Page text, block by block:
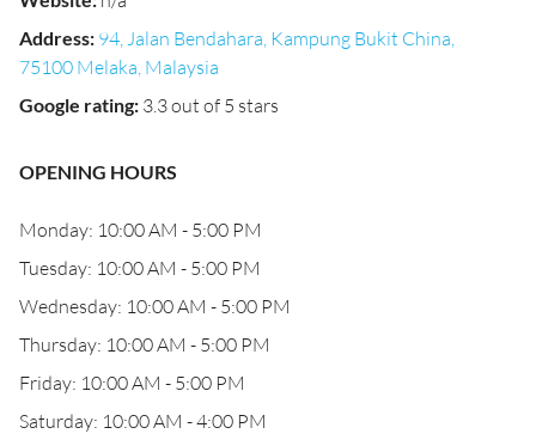
Address: 94, Jalan Bendahara, Kampung Bukit China,
75100 Melaka, Malaysia
Google rating: 3.3 out of 5 stars
OPENING HOURS
Monday: 10:00 AM - 5:00 PM
Tuesday: 10:00 AM - 5:00 PM
Wednesday: 10:00 AM - 5:00 PM
Thursday: 10:00 AM - 5:00 PM
Friday: 10:00 AM - 5:00 PM
Saturday: 10:00 AM - 4:00 PM